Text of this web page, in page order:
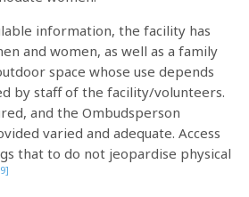
information, the facility has
and women, as well as a family
space whose use depends
by staff of the facility/volunteers.
and the Ombudsperson
varied and adequate. Access
that to do not jeopardise physical